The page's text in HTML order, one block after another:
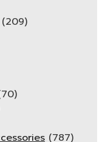
(209)
(787)